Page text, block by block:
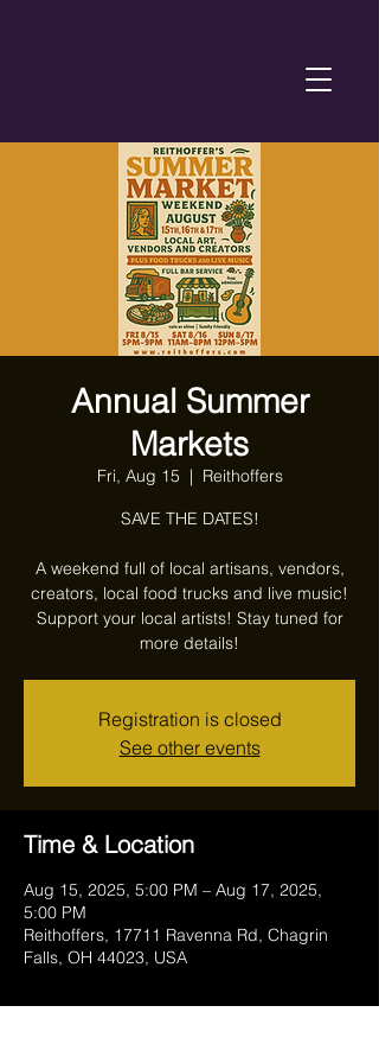
Annual Summer
Markets
Fri, Aug 15
  |
Reithoffers
SAVE THE DATES!
A weekend full of local artisans, vendors,
creators, local food trucks and live music!
Support your local artists! Stay tuned for
more details!
Registration is closed
See other events
Time & Location
Aug 15, 2025, 5:00 PM – Aug 17, 2025,
5:00 PM
Reithoffers, 17711 Ravenna Rd, Chagrin
Falls, OH 44023, USA